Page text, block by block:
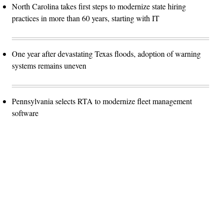
North Carolina takes first steps to modernize state hiring
practices in more than 60 years, starting with IT
One year after devastating Texas floods, adoption of warning
systems remains uneven
Pennsylvania selects RTA to modernize fleet management
software